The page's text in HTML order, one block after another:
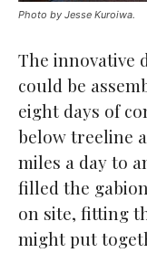
Photo by Jesse Kuroiwa.
The innovative
could be
eight days of
below treeline
miles a day to
filled the
on site, fitting
might put